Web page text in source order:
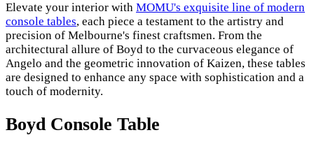
Elevate your interior with MOMU's exquisite line of modern
console tables, each piece a testament to the artistry and
precision of Melbourne's finest craftsmen. From the
architectural allure of Boyd to the curvaceous elegance of
Angelo and the geometric innovation of Kaizen, these tables
are designed to enhance any space with sophistication and a
touch of modernity.
Boyd Console Table